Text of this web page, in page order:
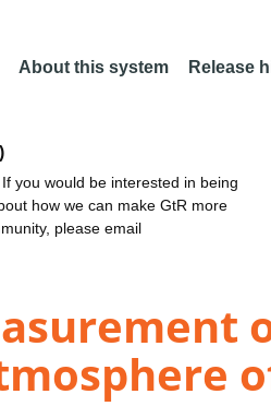
About this system Release
you would be interested in being
how we can make GtR more
please email